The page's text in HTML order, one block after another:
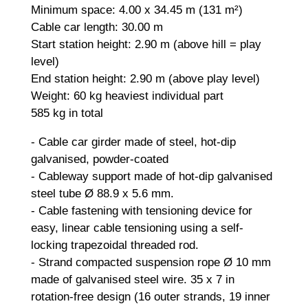
Minimum space: 4.00 x 34.45 m (131 m²)
Cable car length: 30.00 m
Start station height: 2.90 m (above hill = play
level)
End station height: 2.90 m (above play level)
Weight: 60 kg heaviest individual part
585 kg in total
- Cable car girder made of steel, hot-dip
galvanised, powder-coated
- Cableway support made of hot-dip galvanised
steel tube Ø 88.9 x 5.6 mm.
- Cable fastening with tensioning device for
easy, linear cable tensioning using a self-
locking trapezoidal threaded rod.
- Strand compacted suspension rope Ø 10 mm
made of galvanised steel wire. 35 x 7 in
rotation-free design (16 outer strands, 19 inner